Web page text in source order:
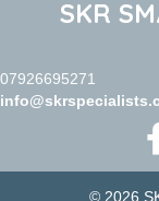
SKR
07926695271
© 2026